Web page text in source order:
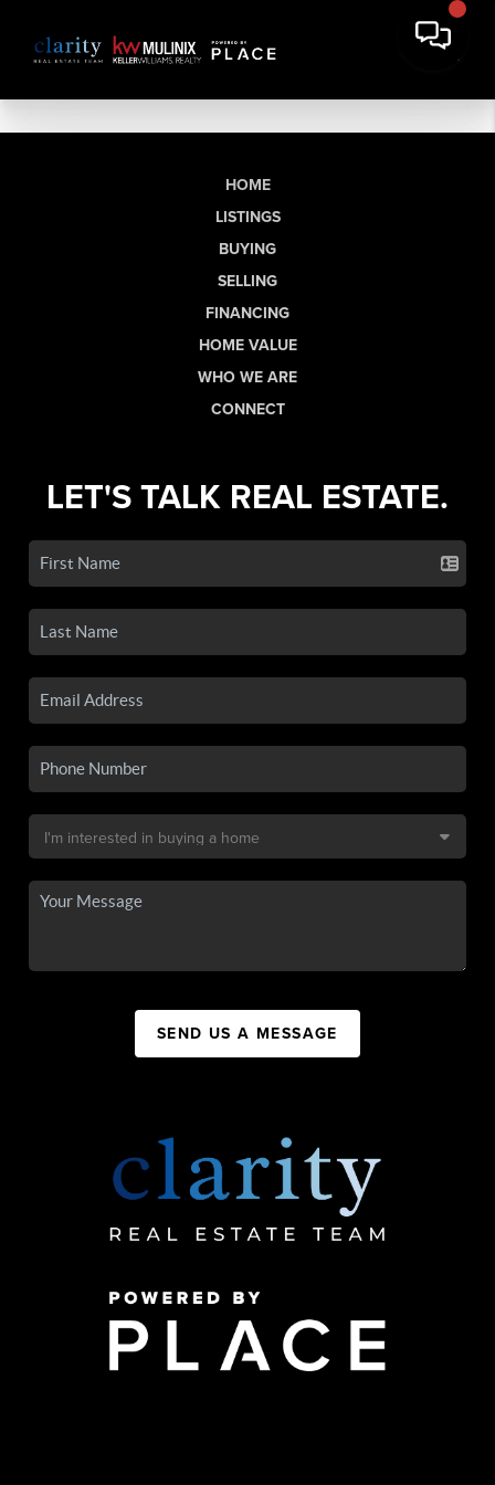
HOME
LISTINGS
BUYING
SELLING
FINANCING
HOME VALUE
WHO WE ARE
CONNECT
LET'S TALK REAL ESTATE.
SEND US A MESSAGE